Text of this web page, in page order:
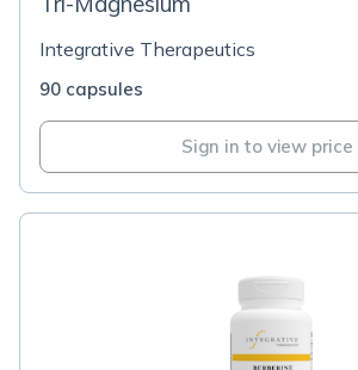
Integrative Therapeutics
90 capsules
Sign in to view price